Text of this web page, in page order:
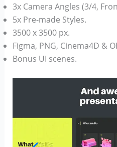
3x Camera Angles (3/4,
5x Pre-made Styles.
3500 x 3500 px.
Figma, PNG, Cinema4D &
Bonus UI scenes.